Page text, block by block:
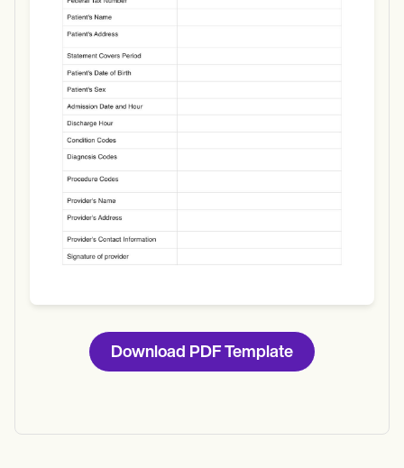
Download PDF Template